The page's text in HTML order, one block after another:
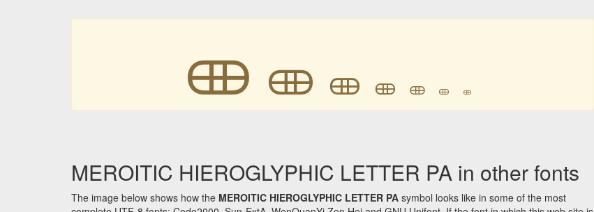
𐦈 𐦈 𐦈 𐦈 𐦈 𐦈 𐦈
MEROITIC HIEROGLYPHIC LETTER PA in other fonts
The image below shows how the MEROITIC HIEROGLYPHIC LETTER PA symbol looks like in some of the most